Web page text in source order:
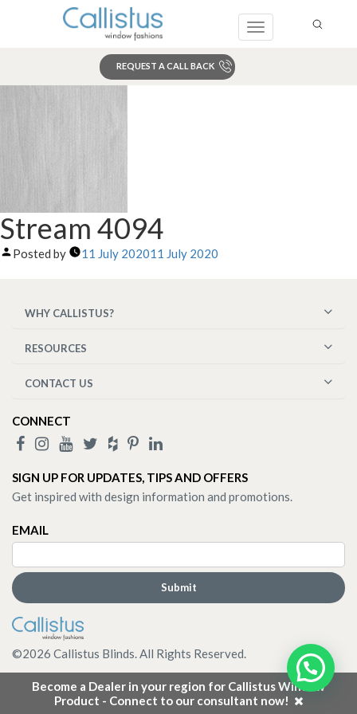
Toggle
REQUEST A CALL BACK
Become a Dealer in your region for Callistus Window
Product - Connect to our consultant now!
Stream 4094
Posted by 11 July 202011 July 2020
WHY CALLISTUS?
RESOURCES
CONTACT US
CONNECT
SIGN UP FOR UPDATES, TIPS AND OFFERS
Get inspired with design information and promotions.
EMAIL
©2026 Callistus Blinds. All Rights Reserved.